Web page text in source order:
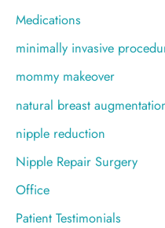
Medications
minimally invasive
mommy makeover
natural breast
nipple reduction
Nipple Repair Surgery
Office
Patient Testimonials